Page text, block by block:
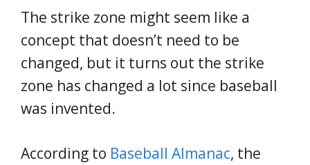
The strike zone might seem like a
concept that doesn’t need to be
changed, but it turns out the strike
zone has changed a lot since baseball
was invented.
According to Baseball Almanac, the